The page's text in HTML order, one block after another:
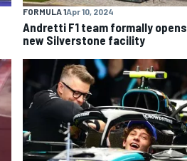
FORMULA 1Apr 10, 2024
Andretti F1 team formally opens
new Silverstone facility